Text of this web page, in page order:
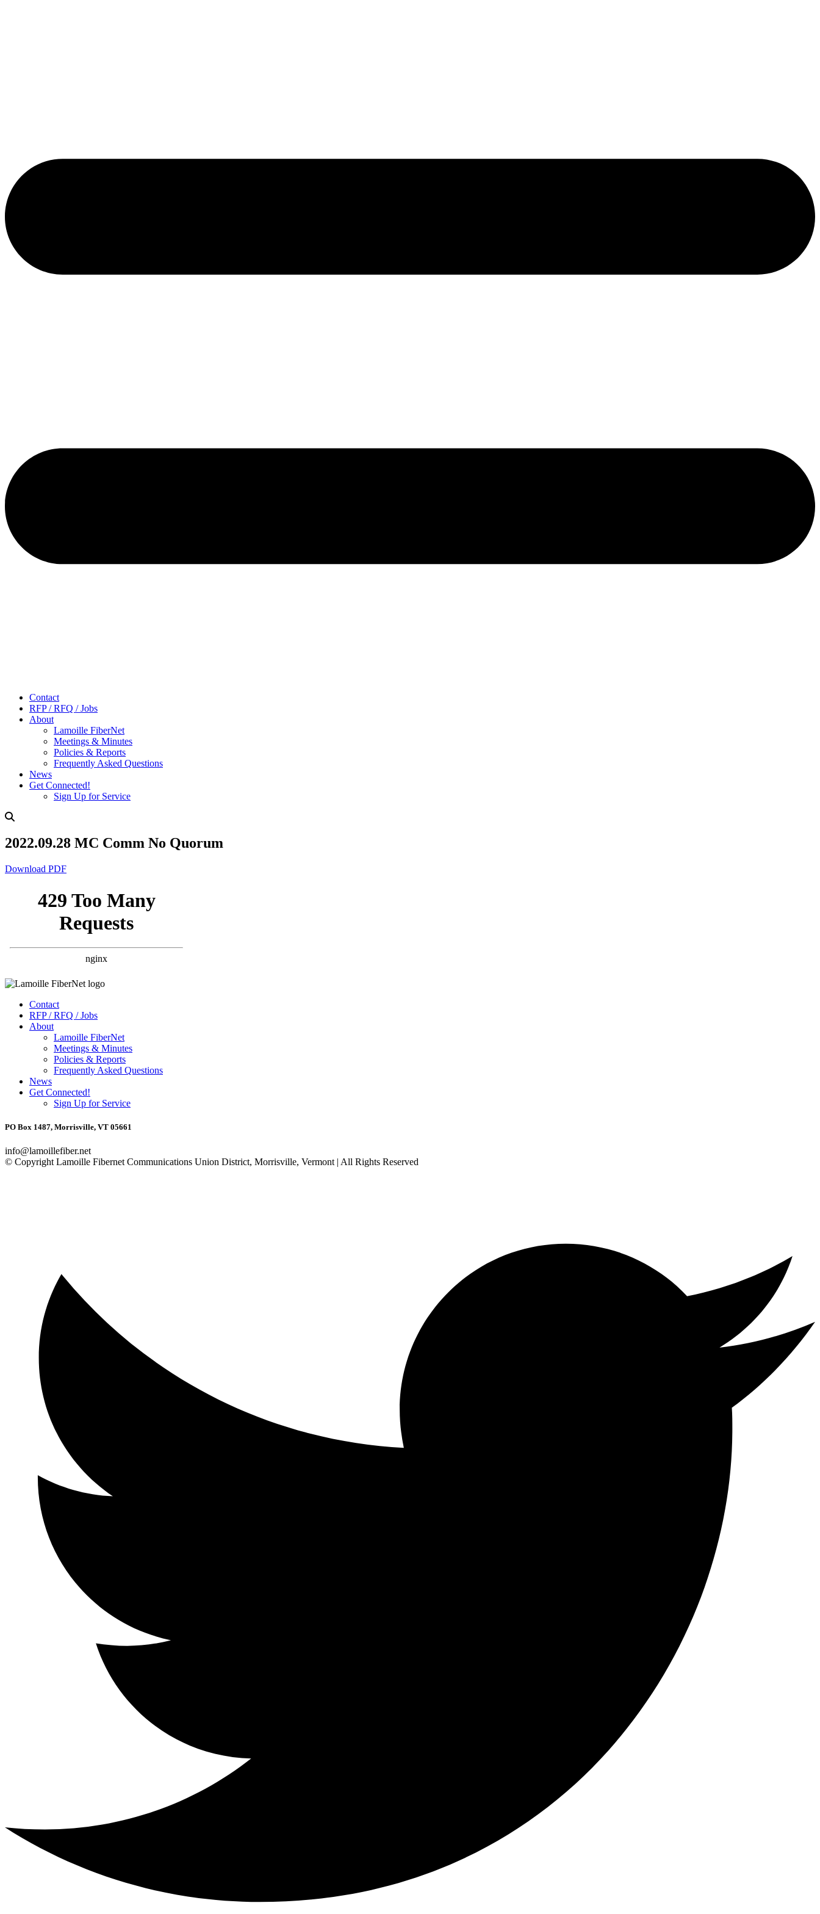
Contact
RFP / RFQ / Jobs
About
Lamoille FiberNet
Meetings & Minutes
Policies & Reports
Frequently Asked Questions
News
Get Connected!
Sign Up for Service
2022.09.28 MC Comm No Quorum
Download PDF
Contact
RFP / RFQ / Jobs
About
Lamoille FiberNet
Meetings & Minutes
Policies & Reports
Frequently Asked Questions
News
Get Connected!
Sign Up for Service
PO Box 1487, Morrisville, VT 05661
info@lamoillefiber.net
© Copyright Lamoille Fibernet Communications Union District, Morrisville, Vermont | All Rights Reserved